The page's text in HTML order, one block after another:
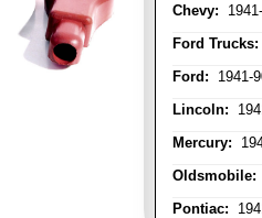
Chevy:
Ford Trucks:
Ford: 1941-
Lincoln:
Mercury:
Oldsmobile:
Pontiac: